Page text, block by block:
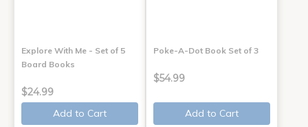
Explore With Me - Set of 5
Board Books
$24.99
Add to Cart
Poke-A-Dot Book Set of 3
$54.99
Add to Cart